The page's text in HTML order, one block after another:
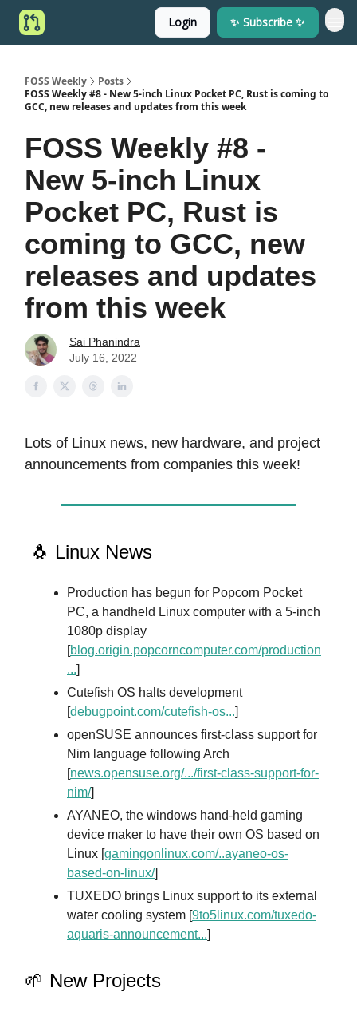
Login ✨ Subscribe ✨
FOSS Weekly
Posts
FOSS Weekly #8 - New 5-inch Linux Pocket PC, Rust is coming to
GCC, new releases and updates from this week
FOSS Weekly #8 -
New 5-inch Linux
Pocket PC, Rust is
coming to GCC, new
releases and updates
from this week
Sai Phanindra
July 16, 2022
Lots of Linux news, new hardware, and project
announcements from companies this week!
🐧 Linux News
Production has begun for Popcorn Pocket
PC, a handheld Linux computer with a 5-inch
1080p display
[blog.origin.popcorncomputer.com/production
...]
Cutefish OS halts development
[debugpoint.com/cutefish-os...]
openSUSE announces first-class support for
Nim language following Arch
[news.opensuse.org/.../first-class-support-for-
nim/]
AYANEO, the windows hand-held gaming
device maker to have their own OS based on
Linux [gamingonlinux.com/..ayaneo-os-
based-on-linux/]
TUXEDO brings Linux support to its external
water cooling system [9to5linux.com/tuxedo-
aquaris-announcement...]
🌱 New Projects